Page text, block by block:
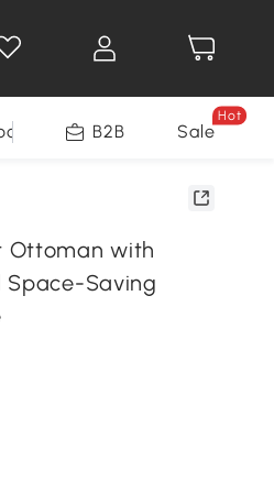
B2B Sale
Hot
Ottoman with
Space-Saving